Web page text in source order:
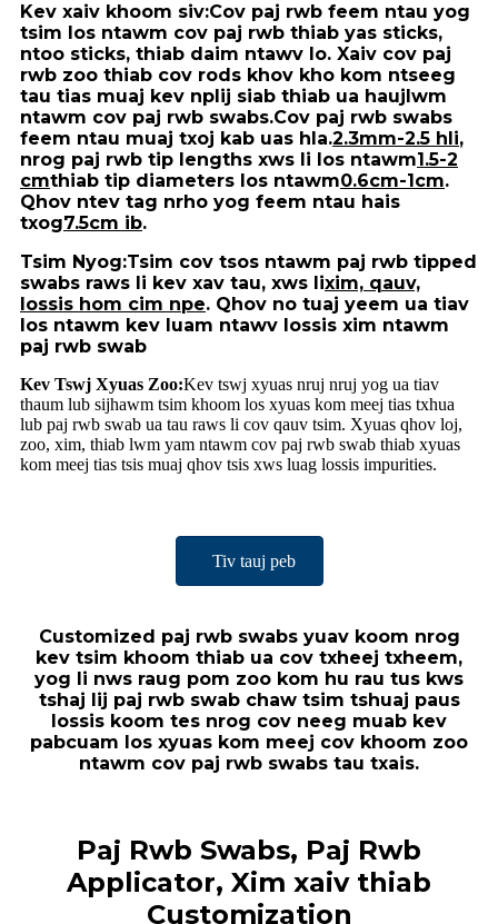
Kev xaiv khoom siv:Cov paj rwb feem ntau yog
tsim los ntawm cov paj rwb thiab yas sticks,
ntoo sticks, thiab daim ntawv lo. Xaiv cov paj
rwb zoo thiab cov rods khov kho kom ntseeg
tau tias muaj kev nplij siab thiab ua haujlwm
ntawm cov paj rwb swabs.Cov paj rwb swabs
feem ntau muaj txoj kab uas hla.2.3mm-2.5 hli,
nrog paj rwb tip lengths xws li los ntawm1.5-2
cmthiab tip diameters los ntawm0.6cm-1cm.
Qhov ntev tag nrho yog feem ntau hais
txog7.5cm ib.
Tsim Nyog:Tsim cov tsos ntawm paj rwb tipped
swabs raws li kev xav tau, xws lixim, qauv,
lossis hom cim npe. Qhov no tuaj yeem ua tiav
los ntawm kev luam ntawv lossis xim ntawm
paj rwb swab
Kev Tswj Xyuas Zoo:Kev tswj xyuas nruj nruj yog ua tiav
thaum lub sijhawm tsim khoom los xyuas kom meej tias txhua
lub paj rwb swab ua tau raws li cov qauv tsim. Xyuas qhov loj,
zoo, xim, thiab lwm yam ntawm cov paj rwb swab thiab xyuas
kom meej tias tsis muaj qhov tsis xws luag lossis impurities.
Tiv tauj peb
Customized paj rwb swabs yuav koom nrog
kev tsim khoom thiab ua cov txheej txheem,
yog li nws raug pom zoo kom hu rau tus kws
tshaj lij paj rwb swab chaw tsim tshuaj paus
lossis koom tes nrog cov neeg muab kev
pabcuam los xyuas kom meej cov khoom zoo
ntawm cov paj rwb swabs tau txais.
Paj Rwb Swabs, Paj Rwb
Applicator, Xim xaiv thiab
Customization